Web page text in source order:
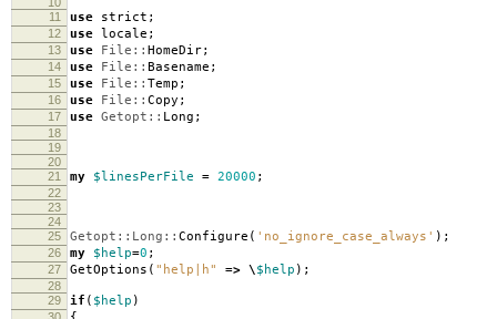
11
use strict ;
12 use locale ;
13 use File:: HomeDir;
14 use File:: Basename ;
15 use File:: Temp ;
16 use File:: Copy ;
17 use Getopt:: Long ;
18
19
20
21
my $linesPerFile = 20000 ;
22
23
24
25
Getopt::Long:: Configure ( 'no_ignore_case_always' );
26 my $help=0 ;
27 GetOptions ( "help|h" => \$help );
28
29
if ( $help )